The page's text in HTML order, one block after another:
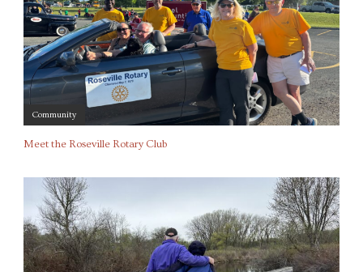
Community
Meet the Roseville Rotary Club